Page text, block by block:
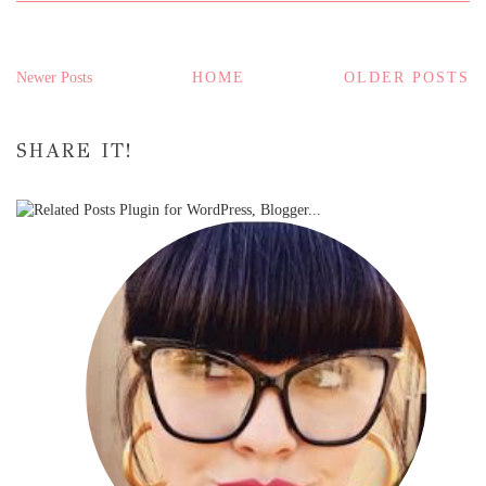
Newer Posts OLDER POSTS
HOME
SHARE IT!